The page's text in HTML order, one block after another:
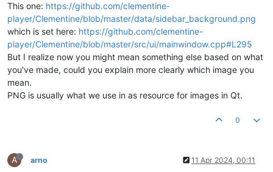
This one: https://github.com/clementine-
player/Clementine/blob/master/data/sidebar_background.png
which is set here: https://github.com/clementine-
player/Clementine/blob/master/src/ui/mainwindow.cpp#L295
But I realize now you might mean something else based on what
you've made, could you explain more clearly which image you
mean.
PNG is usually what we use in as resource for images in Qt.
0
A arno 11 Apr 2024, 00:11